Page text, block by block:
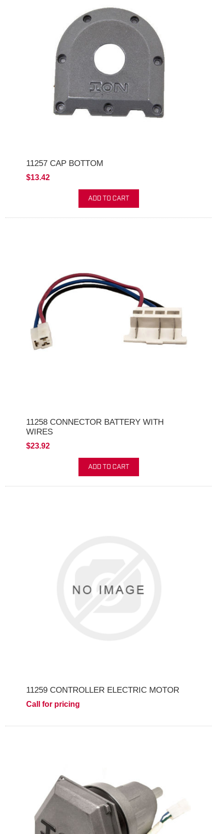
11257 CAP BOTTOM
$13.42
ADD TO CART
11258 CONNECTOR BATTERY WITH
WIRES
$23.92
ADD TO CART
11259 CONTROLLER ELECTRIC MOTOR
Call for pricing